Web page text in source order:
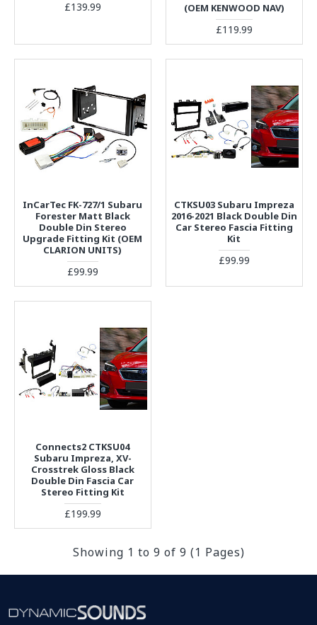
£139.99
(OEM KENWOOD NAV)
£119.99
InCarTec FK-727/1 Subaru
Forester Matt Black
Double Din Stereo
Upgrade Fitting Kit (OEM
CLARION UNITS)
£99.99
CTKSU03 Subaru Impreza
2016-2021 Black Double Din
Car Stereo Fascia Fitting
Kit
£99.99
Connects2 CTKSU04
Subaru Impreza, XV-
Crosstrek Gloss Black
Double Din Fascia Car
Stereo Fitting Kit
£199.99
Showing 1 to 9 of 9 (1 Pages)